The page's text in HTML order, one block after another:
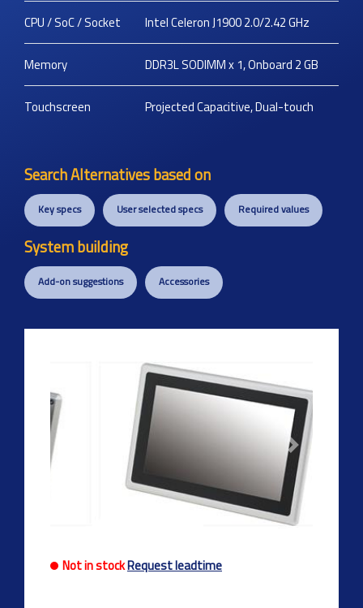
CPU / SoC / Socket Intel Celeron J1900 2.0/2.42 GHz
Memory DDR3L SODIMM x 1, Onboard 2 GB
Touchscreen Projected Capacitive, Dual-touch
Search Alternatives based on
Key specs User selected specs Required values
System building
Add-on suggestions Accessories
Next
Not in stockRequest leadtime